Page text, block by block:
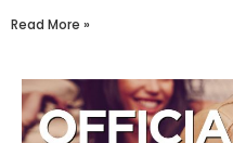
Read More »